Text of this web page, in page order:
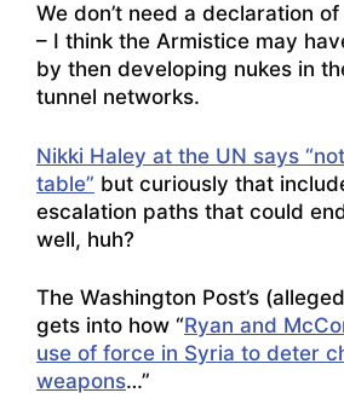
We don’t need a declaration of
– I think the Armistice may
by then developing nukes in
tunnel networks.
Nikki Haley at the UN says
table” but curiously that
escalation paths that could
well, huh?
The Washington Post’s
gets into how “Ryan and
use of force in Syria to deter
weapons…”